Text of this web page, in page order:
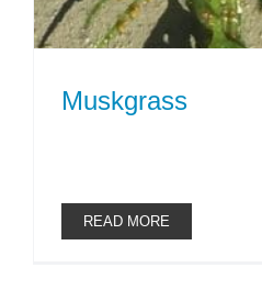
Muskgrass
READ MORE